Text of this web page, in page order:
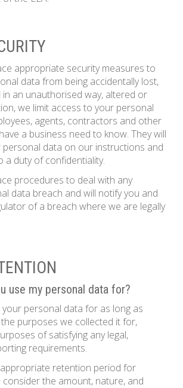
appropriate security measures to
data from being accidentally lost,
an unauthorised way, altered or
we limit access to your personal
agents, contractors and other
a business need to know. They will
data on our instructions and
a duty of confidentiality.
procedures to deal with any
data breach and will notify you and
of a breach where we are legally
use my personal data for?
your personal data for as long as
purposes we collected it for,
of satisfying any legal,
requirements.
retention period for
the amount, nature, and